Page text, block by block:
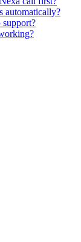
automatically?
support?